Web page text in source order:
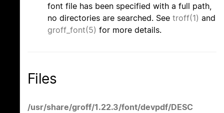
font file has been specified with a full path,
no directories are searched. See troff(1) and
groff_font(5) for more details.
Files
/usr/share/groff/1.22.3/font/devpdf/DESC